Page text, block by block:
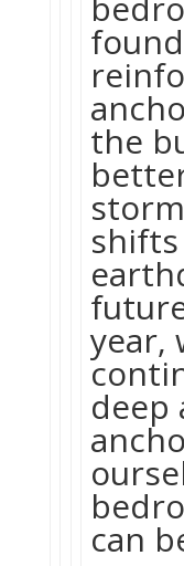
the
year,
deep
can